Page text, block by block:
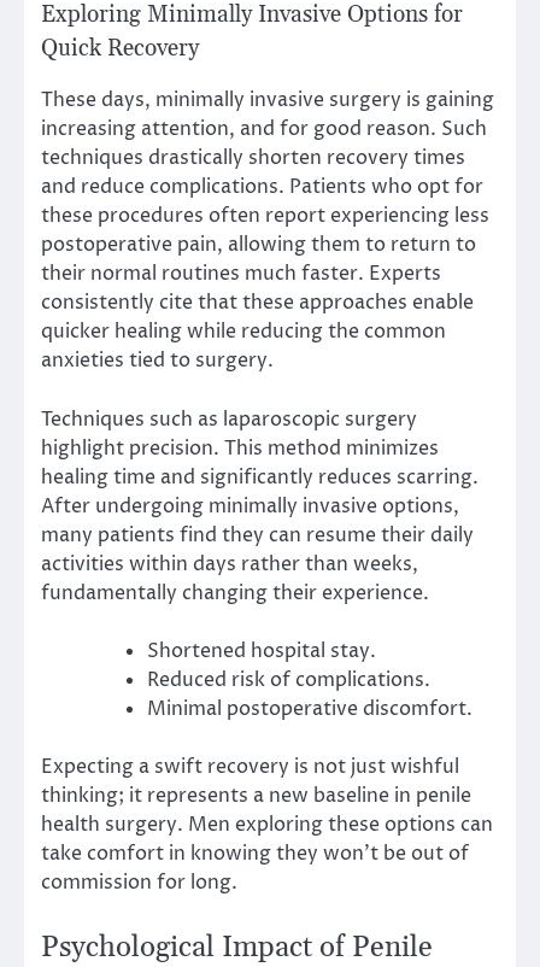
Exploring Minimally Invasive Options for
Quick Recovery
These days, minimally invasive surgery is gaining
increasing attention, and for good reason. Such
techniques drastically shorten recovery times
and reduce complications. Patients who opt for
these procedures often report experiencing less
postoperative pain, allowing them to return to
their normal routines much faster. Experts
consistently cite that these approaches enable
quicker healing while reducing the common
anxieties tied to surgery.
Techniques such as laparoscopic surgery
highlight precision. This method minimizes
healing time and significantly reduces scarring.
After undergoing minimally invasive options,
many patients find they can resume their daily
activities within days rather than weeks,
fundamentally changing their experience.
Shortened hospital stay.
Reduced risk of complications.
Minimal postoperative discomfort.
Expecting a swift recovery is not just wishful
thinking; it represents a new baseline in penile
health surgery. Men exploring these options can
take comfort in knowing they won’t be out of
commission for long.
Psychological Impact of Penile